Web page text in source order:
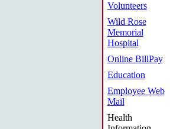
Volunteers
Wild Rose
Memorial
Hospital
Online BillPay
Education
Employee Web
Mail
Health